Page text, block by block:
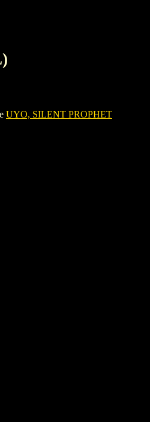
UYO, SILENT PROPHET